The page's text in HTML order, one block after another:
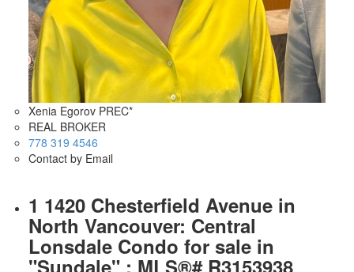
Xenia Egorov PREC*
REAL BROKER
778 319 4546
Contact by Email
1 1420 Chesterfield Avenue in
North Vancouver: Central
Lonsdale Condo for sale in
"Sundale" : MLS®# R3153938